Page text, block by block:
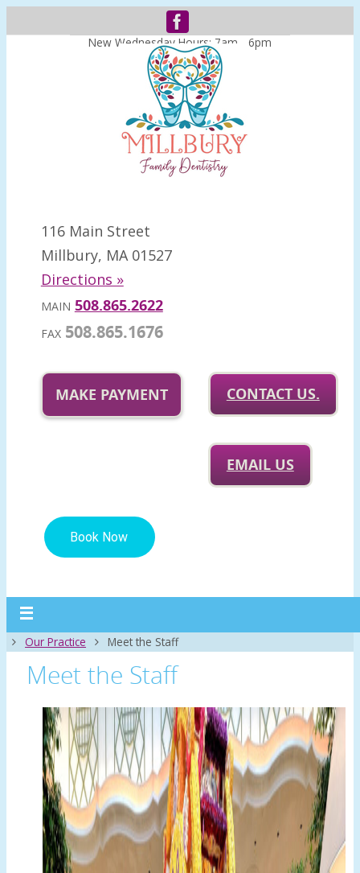
New Wednesday Hours: 7am - 6pm
116 Main Street
Millbury, MA 01527
Directions »
MAIN 508.865.2622
FAX508.865.1676
MAKE PAYMENT CONTACT US.
EMAIL US
HomeOur Practice Meet the Staff
Meet the Staff